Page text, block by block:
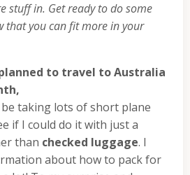
stuff in. Get ready to do some
that you can fit more in your
to travel to Australia
be taking lots of short plane
if I could do it with just a
than checked luggage. I
about how to pack for